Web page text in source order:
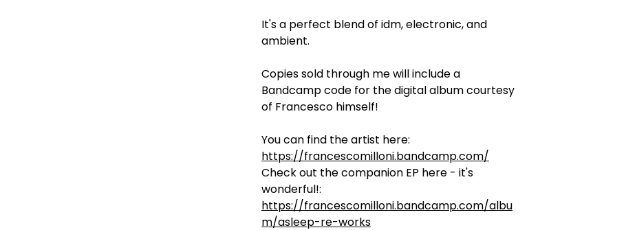
It's a perfect blend of idm, electronic, and
ambient.
Copies sold through me will include a
Bandcamp code for the digital album courtesy
of Francesco himself!
You can find the artist here:
https://francescomilloni.bandcamp.com/
Check out the companion EP here - it's
wonderful!:
https://francescomilloni.bandcamp.com/albu
m/asleep-re-works